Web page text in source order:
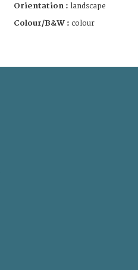
Orientation : landscape
Colour/B&W : colour